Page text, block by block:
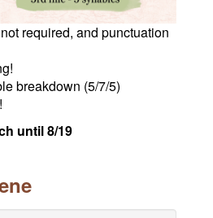
required, and punctuation
breakdown (5/7/5)
until 8/19